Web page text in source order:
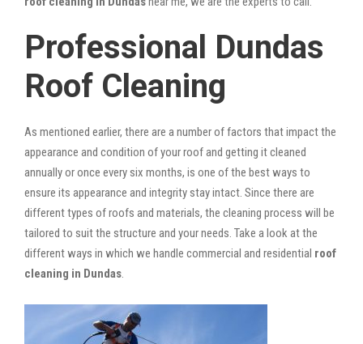
Professional Dundas
Roof Cleaning
As mentioned earlier, there are a number of factors that impact the
appearance and condition of your roof and getting it cleaned
annually or once every six months, is one of the best ways to
ensure its appearance and integrity stay intact. Since there are
different types of roofs and materials, the cleaning process will be
tailored to suit the structure and your needs. Take a look at the
different ways in which we handle commercial and residential roof
cleaning in Dundas.